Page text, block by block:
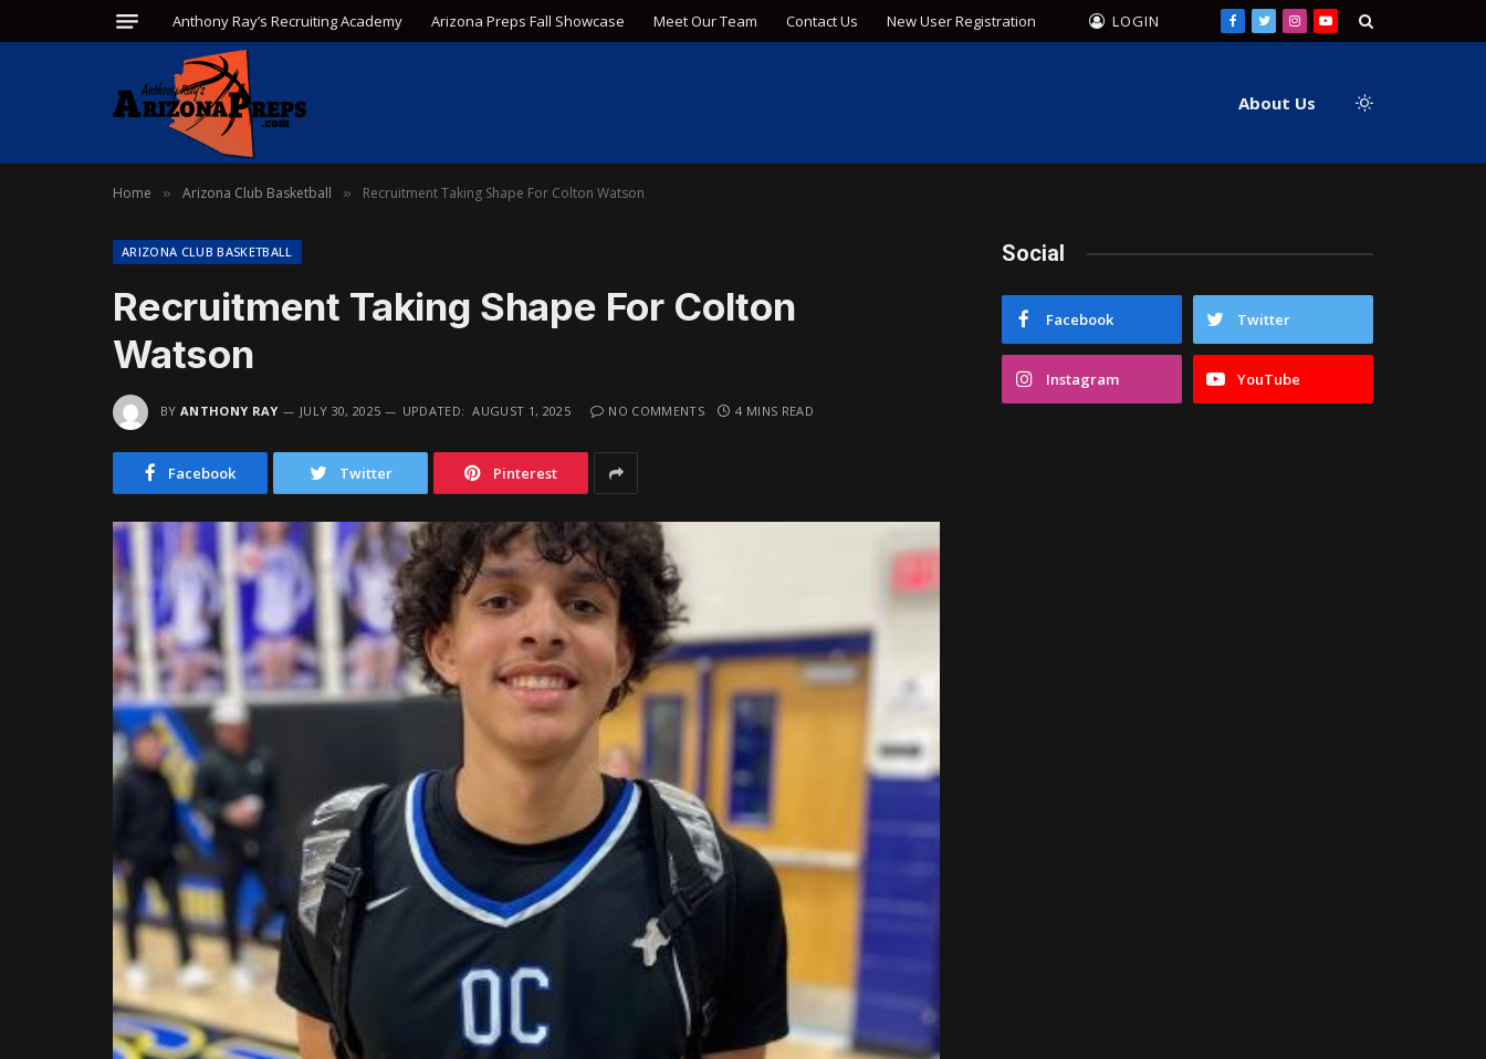
Anthony Ray’s Recruiting Academy Arizona Preps Fall Showcase Meet Our Team Contact Us New User Registration LOGIN Facebook
TwitterInstagram
YouTube
About Us
Home » Arizona Club Basketball » Recruitment Taking Shape For Colton Watson
ARIZONA CLUB BASKETBALL
Recruitment Taking Shape For Colton
Watson
BY ANTHONY RAY JULY 30, 2025 UPDATED: AUGUST 1, 2025 NO COMMENTS 4 MINS READ
Facebook Twitter Pinterest
Social
Facebook Twitter
Instagram YouTube